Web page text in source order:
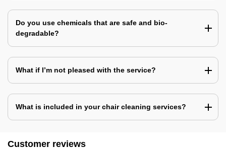
Do you use chemicals that are safe and bio-
degradable?
What if I’m not pleased with the service?
What is included in your chair cleaning services?
Customer reviews